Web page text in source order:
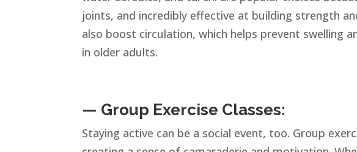
joints, and incredibly effective at building strength
also boost circulation, which helps prevent swelling
in older adults.
— Group Exercise Classes:
Staying active can be a social event, too. Group